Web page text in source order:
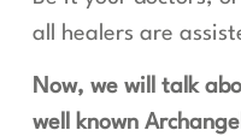
all healers are
Now, we will talk
well known